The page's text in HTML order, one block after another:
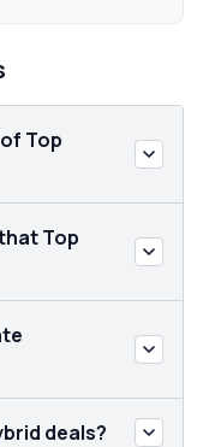
Top
Top
deals?